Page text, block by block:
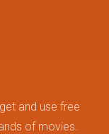
and use free
of movies.